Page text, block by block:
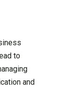
to
and